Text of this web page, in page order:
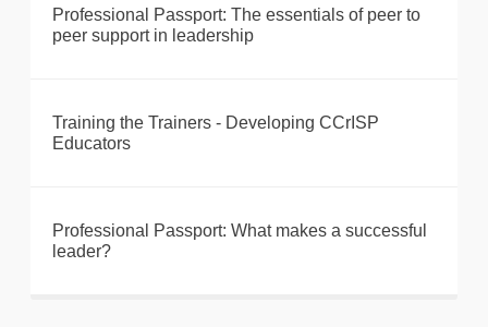
Professional Passport: The essentials of peer to
peer support in leadership
Training the Trainers - Developing CCrISP
Educators
Professional Passport: What makes a successful
leader?